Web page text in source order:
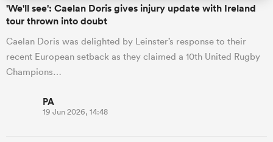
'We'll see': Caelan Doris gives injury update with Ireland
tour thrown into doubt
Caelan Doris was delighted by Leinster’s response to their
recent European setback as they claimed a 10th United Rugby
Champions…
PA
19 Jun 2026, 14:48